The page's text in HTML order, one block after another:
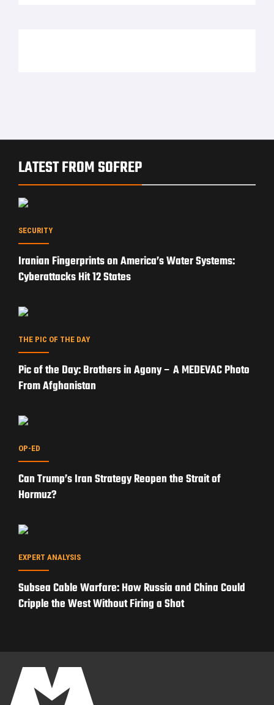
LATEST FROM SOFREP
SECURITY
Iranian Fingerprints on America’s Water Systems:
Cyberattacks Hit 12 States
THE PIC OF THE DAY
Pic of the Day: Brothers in Agony – A MEDEVAC Photo
From Afghanistan
OP-ED
Can Trump’s Iran Strategy Reopen the Strait of
Hormuz?
EXPERT ANALYSIS
Subsea Cable Warfare: How Russia and China Could
Cripple the West Without Firing a Shot